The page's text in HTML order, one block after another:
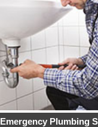
Emergency Plumbing